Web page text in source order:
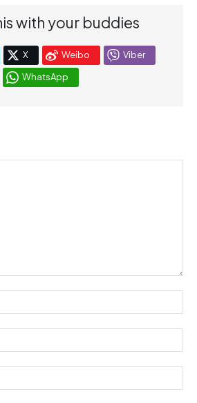
with your buddies
X Weibo
Viber
WhatsApp